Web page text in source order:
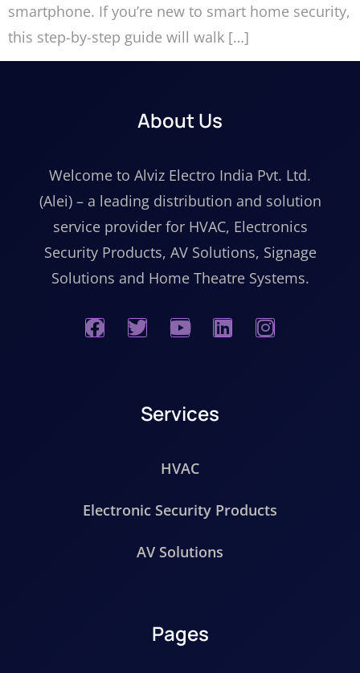
smartphone. If you’re new to smart home security,
this step-by-step guide will walk […]
About Us
Welcome to Alviz Electro India Pvt. Ltd.
(Alei) – a leading distribution and solution
service provider for HVAC, Electronics
Security Products, AV Solutions, Signage
Solutions and Home Theatre Systems.
Services
HVAC
Electronic Security Products
AV Solutions
Pages